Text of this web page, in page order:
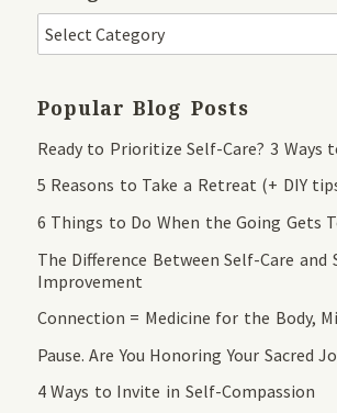
Popular Blog Posts
Ready to Prioritize Self-Care? 3 Ways
5 Reasons to Take a Retreat (+ DIY
6 Things to Do When the Going Gets
The Difference Between Self-Care and
Improvement
Connection = Medicine for the Body,
Pause. Are You Honoring Your Sacred
4 Ways to Invite in Self-Compassion